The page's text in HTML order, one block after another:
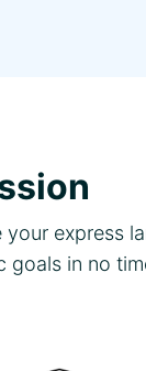
express
goals in no